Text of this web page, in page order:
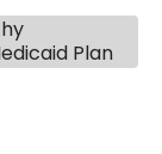
Plan